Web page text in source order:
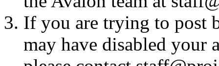
If you are trying to post
may have disabled your